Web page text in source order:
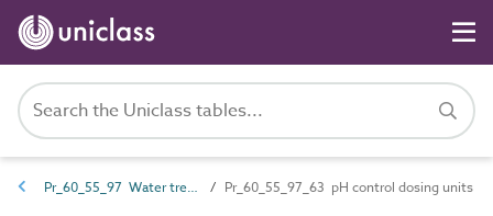
Pr_60_55_97 Water treatment products Pr_60_55_97_63 pH control dosing units